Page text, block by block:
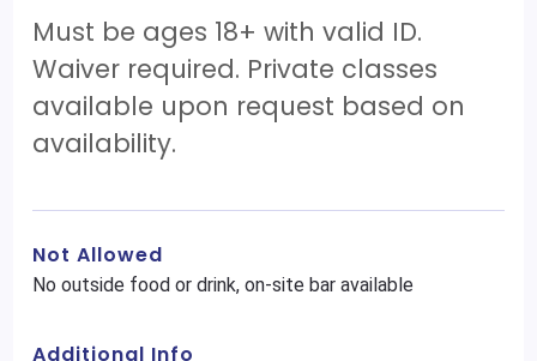
Must be ages 18+ with valid ID.
Waiver required. Private classes
available upon request based on
availability.
Not Allowed
No outside food or drink, on-site bar available
Additional Info